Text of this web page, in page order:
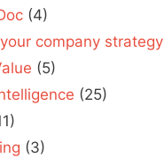
(4)
company strategy
(5)
(25)
(3)